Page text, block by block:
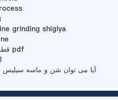
grinding shigiya
قطعات و عملکردهای چرخ مرطوب pdf
آیا می توان شن و ماسه سیلیس